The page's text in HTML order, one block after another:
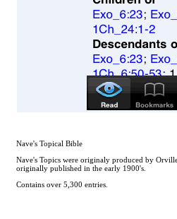
Nave's Topical Bible
Nave's Topics were originaly produced by
originally published in the early 1900's.
Contains over 5,300 entries.